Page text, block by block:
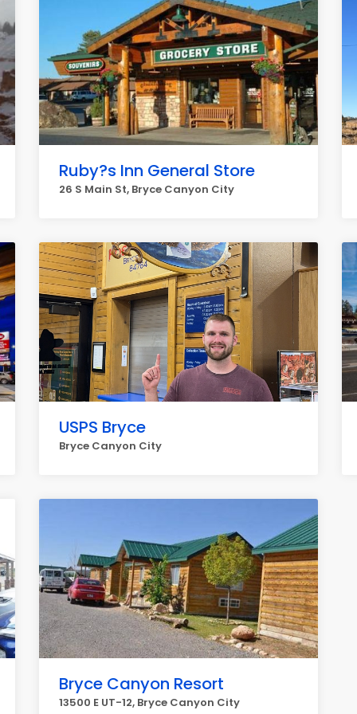
Ruby?s Inn General Store
26 S Main St, Bryce Canyon City
USPS Bryce
Bryce Canyon City
Bryce Canyon Resort
13500 E UT-12, Bryce Canyon City